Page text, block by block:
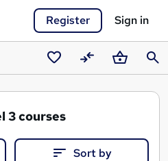
Register Sign in
Saved
courses
CompareBasket
3 courses
Sort by